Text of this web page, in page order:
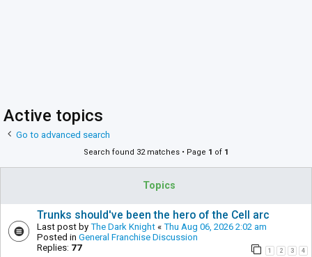
Active topics
Go to advanced search
Search found 32 matches • Page 1 of 1
Topics
Trunks should've been the hero of the Cell arc
Last post by The Dark Knight « Thu Aug 06, 2026 2:02 am
Posted in General Franchise Discussion
Replies: 77 1 2 3 4